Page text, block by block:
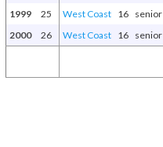
1999
25 West Coast 16 senior
2000
26 West Coast 16 senior